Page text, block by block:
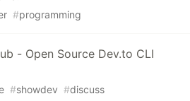
#programming
- Open Source Dev.to CLI
#showdev #discuss